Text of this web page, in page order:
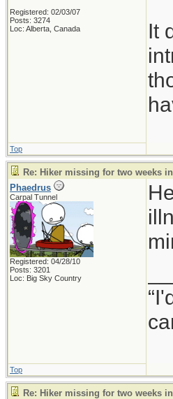
Registered: 02/03/07
Posts: 3274
Loc: Alberta, Canada
It
Top
Re: Hiker missing for two weeks
Phaedrus
Carpal Tunnel
Registered: 04/28/10
Posts: 3201
Loc: Big Sky Country
Top
Re: Hiker missing for two weeks